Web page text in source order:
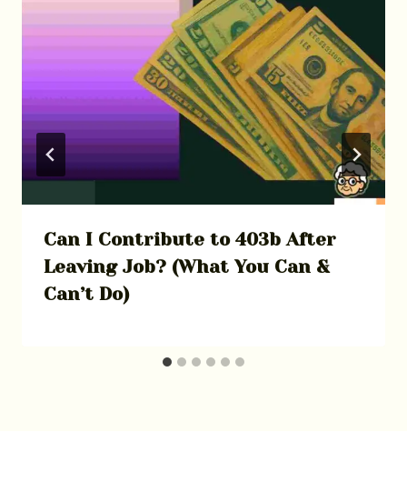
Can I Contribute to 403b After
Leaving Job? (What You Can &
Can’t Do)